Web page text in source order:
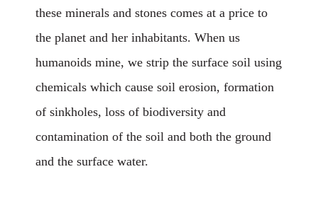
these minerals and stones comes at a price to
the planet and her inhabitants. When us
humanoids mine, we strip the surface soil using
chemicals which cause soil erosion, formation
of sinkholes, loss of biodiversity and
contamination of the soil and both the ground
and the surface water.